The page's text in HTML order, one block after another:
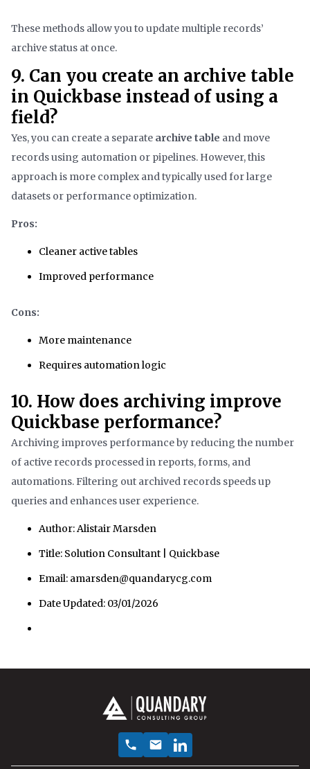
These methods allow you to update multiple records’
archive status at once.
9. Can you create an archive table
in Quickbase instead of using a
field?
Yes, you can create a separate archive table and move
records using automation or pipelines. However, this
approach is more complex and typically used for large
datasets or performance optimization.
Pros:
Cleaner active tables
Improved performance
Cons:
More maintenance
Requires automation logic
10. How does archiving improve
Quickbase performance?
Archiving improves performance by reducing the number
of active records processed in reports, forms, and
automations. Filtering out archived records speeds up
queries and enhances user experience.
Author: Alistair Marsden
Title: Solution Consultant | Quickbase
Email: amarsden@quandarycg.com
Date Updated: 03/01/2026